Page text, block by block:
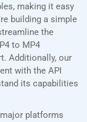
making it easy
building a simple
the
to MP4
Additionally, our
with the API
its capabilities
platforms